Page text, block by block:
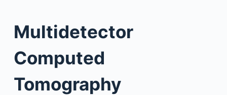
Multidetector
Computed
Tomography